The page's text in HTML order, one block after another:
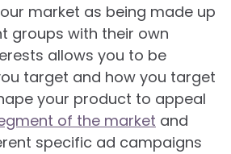
market as being made up
groups with their own
allows you to be
target and how you target
your product to appeal
of the market and
specific ad campaigns